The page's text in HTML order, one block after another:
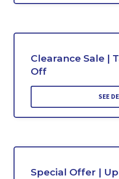
Clearance Sale |
Off
SEE
Special Offer |